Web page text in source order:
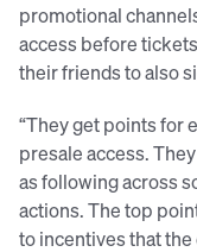
promotional
access before
their friends to also
“They get points for
presale access.
as following across
actions. The top
to incentives that